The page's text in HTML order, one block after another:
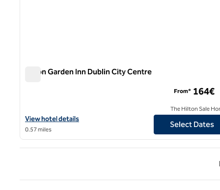
Hilton Garden Inn Dublin City Centre
View hotel details for Hilton Garden Inn Dublin City Centre
View hotel details
0.57 miles
From* 164€
The Hilton Sale
Select Dates